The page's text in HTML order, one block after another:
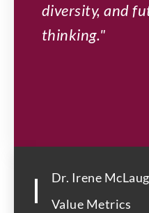
diversity, and
thinking."
Dr. Irene
Value Metrics